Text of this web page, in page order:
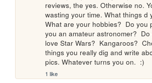
reviews, the yes. Otherwise no.
wasting your time. What things d
What are your hobbies?  Do you
you an amateur astronomer?
love Star Wars?  Kangaroos?
things you really dig and write
pics. Whatever turns you on.  :)
1 like